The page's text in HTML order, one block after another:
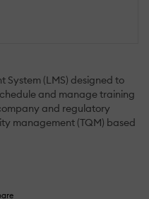
System (LMS) designed to
and manage training
and regulatory
management (TQM) based